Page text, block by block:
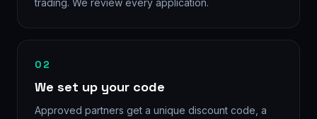
trading. We review every application.
02
We set up your code
Approved partners get a unique discount code, a